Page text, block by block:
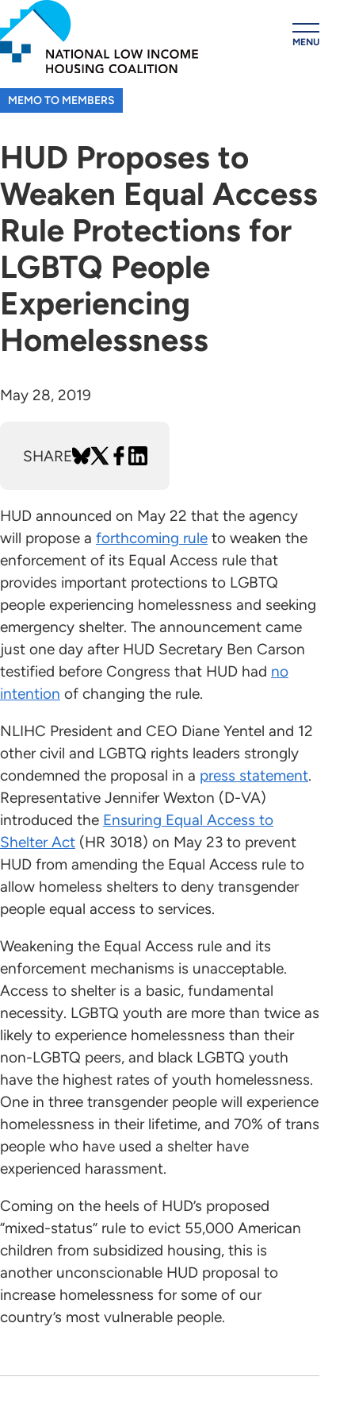
Skip
to
main
content
MENU
MEMO TO MEMBERS
HUD Proposes to
Weaken Equal Access
Rule Protections for
LGBTQ People
Experiencing
Homelessness
May 28, 2019
SHARE
HUD announced on May 22 that the agency
will propose a forthcoming rule to weaken the
enforcement of its Equal Access rule that
provides important protections to LGBTQ
people experiencing homelessness and seeking
emergency shelter. The announcement came
just one day after HUD Secretary Ben Carson
testified before Congress that HUD had no
intention of changing the rule.
NLIHC President and CEO Diane Yentel and 12
other civil and LGBTQ rights leaders strongly
condemned the proposal in a press statement.
Representative Jennifer Wexton (D-VA)
introduced the Ensuring Equal Access to
Shelter Act (HR 3018) on May 23 to prevent
HUD from amending the Equal Access rule to
allow homeless shelters to deny transgender
people equal access to services.
Weakening the Equal Access rule and its
enforcement mechanisms is unacceptable.
Access to shelter is a basic, fundamental
necessity. LGBTQ youth are more than twice as
likely to experience homelessness than their
non-LGBTQ peers, and black LGBTQ youth
have the highest rates of youth homelessness.
One in three transgender people will experience
homelessness in their lifetime, and 70% of trans
people who have used a shelter have
experienced harassment.
Coming on the heels of HUD’s proposed
“mixed-status” rule to evict 55,000 American
children from subsidized housing, this is
another unconscionable HUD proposal to
increase homelessness for some of our
country’s most vulnerable people.